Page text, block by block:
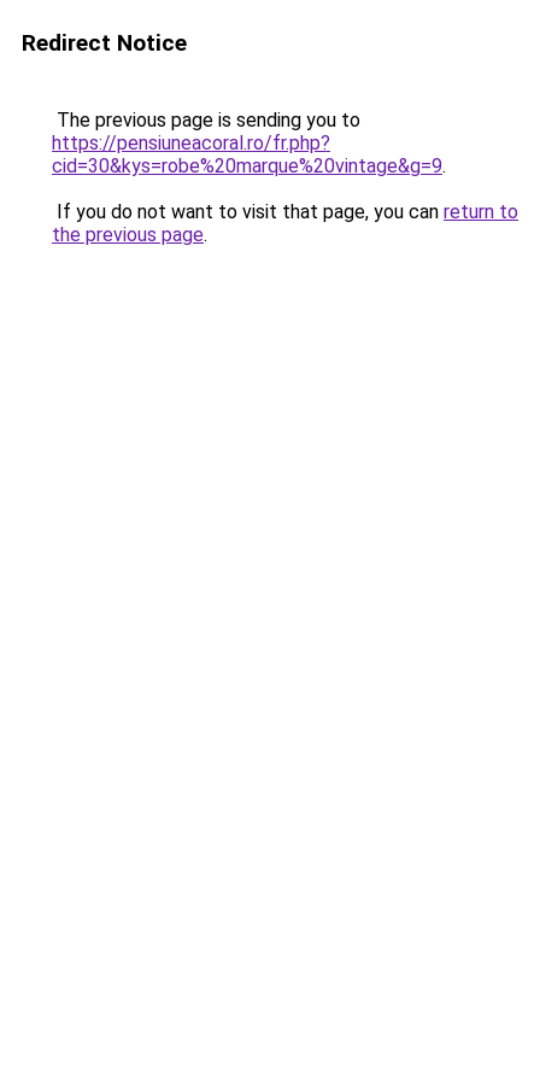
Redirect Notice
The previous page is sending you to
https://pensiuneacoral.ro/fr.php?
cid=30&kys=robe%20marque%20vintage&g=9.
If you do not want to visit that page, you can return to
the previous page.